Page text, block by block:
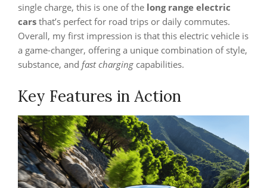
single charge, this is one of the long range electric
cars that’s perfect for road trips or daily commutes.
Overall, my first impression is that this electric vehicle is
a game-changer, offering a unique combination of style,
substance, and fast charging capabilities.
Key Features in Action